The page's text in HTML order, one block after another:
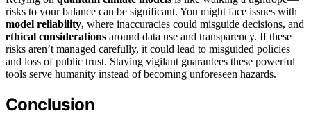
risks to your balance can be significant. You might face issues with
model reliability, where inaccuracies could misguide decisions, and
ethical considerations around data use and transparency. If these
risks aren’t managed carefully, it could lead to misguided policies
and loss of public trust. Staying vigilant guarantees these powerful
tools serve humanity instead of becoming unforeseen hazards.
Conclusion